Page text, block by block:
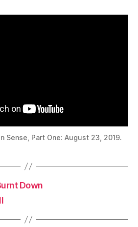
Sense, Part One: August 23, 2019.
Down